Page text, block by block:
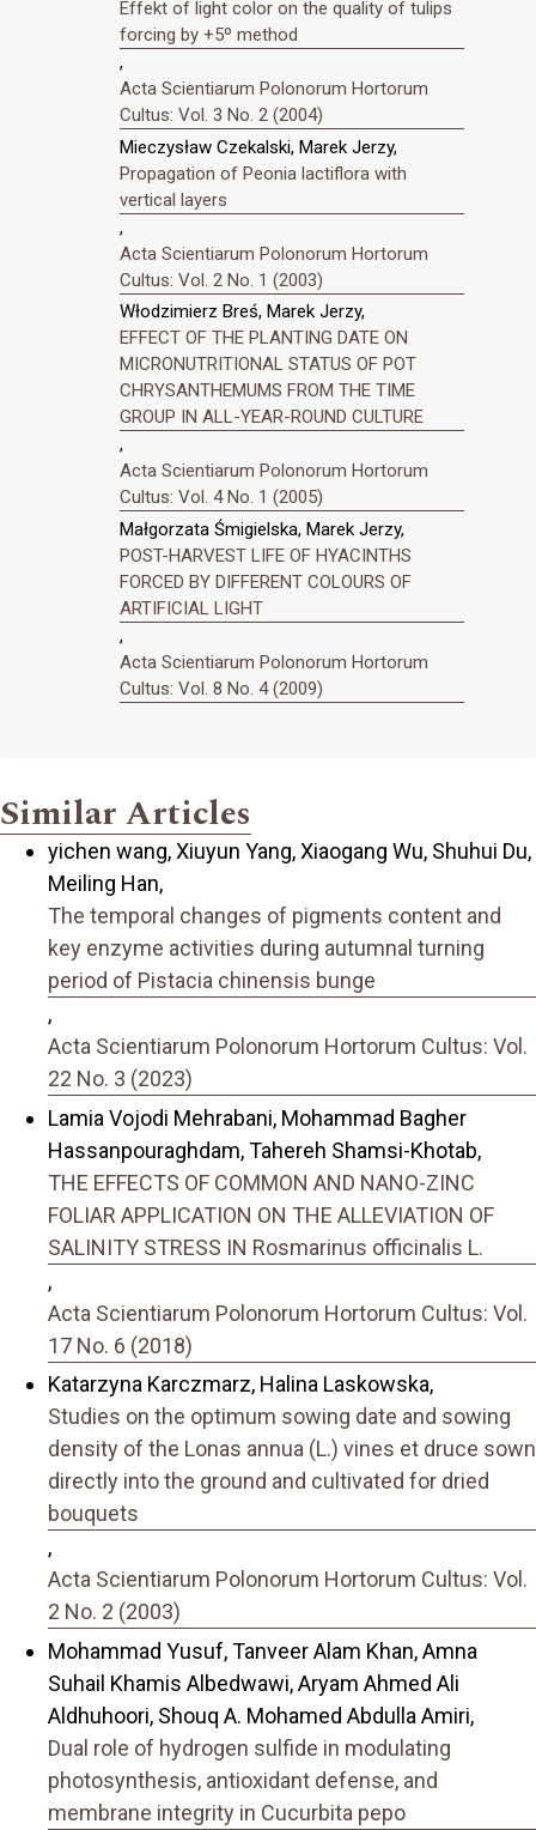
Effekt of light color on the quality of tulips
forcing by +5º method
,
Acta Scientiarum Polonorum Hortorum
Cultus: Vol. 3 No. 2 (2004)
Mieczysław Czekalski, Marek Jerzy,
Propagation of Peonia lactiflora with
vertical layers
,
Acta Scientiarum Polonorum Hortorum
Cultus: Vol. 2 No. 1 (2003)
Włodzimierz Breś, Marek Jerzy,
EFFECT OF THE PLANTING DATE ON
MICRONUTRITIONAL STATUS OF POT
CHRYSANTHEMUMS FROM THE TIME
GROUP IN ALL-YEAR-ROUND CULTURE
,
Acta Scientiarum Polonorum Hortorum
Cultus: Vol. 4 No. 1 (2005)
Małgorzata Śmigielska, Marek Jerzy,
POST-HARVEST LIFE OF HYACINTHS
FORCED BY DIFFERENT COLOURS OF
ARTIFICIAL LIGHT
,
Acta Scientiarum Polonorum Hortorum
Cultus: Vol. 8 No. 4 (2009)
Similar Articles
yichen wang, Xiuyun Yang, Xiaogang Wu, Shuhui Du,
Meiling Han,
The temporal changes of pigments content and
key enzyme activities during autumnal turning
period of Pistacia chinensis bunge
,
Acta Scientiarum Polonorum Hortorum Cultus: Vol.
22 No. 3 (2023)
Lamia Vojodi Mehrabani, Mohammad Bagher
Hassanpouraghdam, Tahereh Shamsi-Khotab,
THE EFFECTS OF COMMON AND NANO-ZINC
FOLIAR APPLICATION ON THE ALLEVIATION OF
SALINITY STRESS IN Rosmarinus officinalis L.
,
Acta Scientiarum Polonorum Hortorum Cultus: Vol.
17 No. 6 (2018)
Katarzyna Karczmarz, Halina Laskowska,
Studies on the optimum sowing date and sowing
density of the Lonas annua (L.) vines et druce sown
directly into the ground and cultivated for dried
bouquets
,
Acta Scientiarum Polonorum Hortorum Cultus: Vol.
2 No. 2 (2003)
Mohammad Yusuf, Tanveer Alam Khan, Amna
Suhail Khamis Albedwawi, Aryam Ahmed Ali
Aldhuhoori, Shouq A. Mohamed Abdulla Amiri,
Dual role of hydrogen sulfide in modulating
photosynthesis, antioxidant defense, and
membrane integrity in Cucurbita pepo